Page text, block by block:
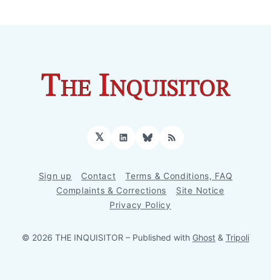
𝕏 LinkedInBluesky
RSS
Sign up Contact
Terms & Conditions, FAQ
Complaints & Corrections
Site Notice
Privacy Policy
© 2026 THE INQUISITOR – Published with Ghost & Tripoli